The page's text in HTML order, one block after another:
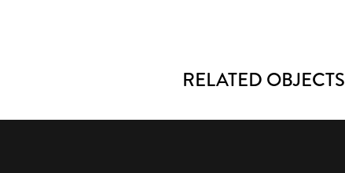
RELATED OBJECTS